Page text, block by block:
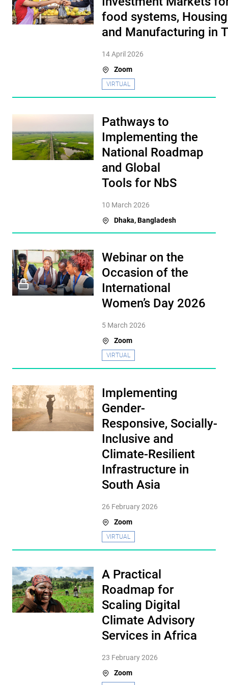
food systems, Housing
and Manufacturing in
14 April 2026
Zoom
VIRTUAL
Pathways to
Implementing the
National Roadmap
and Global
Tools for NbS
10 March 2026
Dhaka, Bangladesh
Webinar on the
Occasion of the
International
Women’s Day 2026
5 March 2026
Zoom
VIRTUAL
Implementing
Gender-
Responsive, Socially-
Inclusive and
Climate-Resilient
Infrastructure in
South Asia
26 February 2026
Zoom
VIRTUAL
A Practical
Roadmap for
Scaling Digital
Climate Advisory
Services in Africa
23 February 2026
Zoom